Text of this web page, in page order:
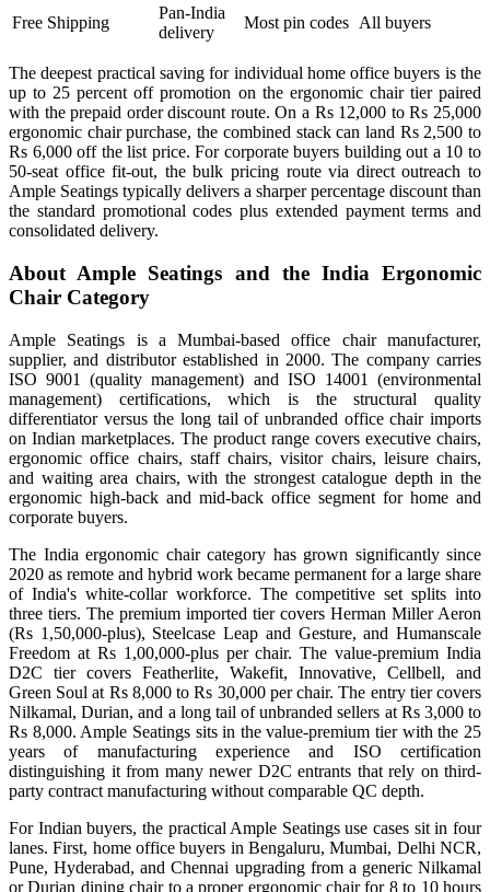
Free Shipping
Pan-India
delivery
Most pin codes All buyers
The deepest practical saving for individual home office buyers is the
up to 25 percent off promotion on the ergonomic chair tier paired
with the prepaid order discount route. On a Rs 12,000 to Rs 25,000
ergonomic chair purchase, the combined stack can land Rs 2,500 to
Rs 6,000 off the list price. For corporate buyers building out a 10 to
50-seat office fit-out, the bulk pricing route via direct outreach to
Ample Seatings typically delivers a sharper percentage discount than
the standard promotional codes plus extended payment terms and
consolidated delivery.
About Ample Seatings and the India Ergonomic
Chair Category
Ample Seatings is a Mumbai-based office chair manufacturer,
supplier, and distributor established in 2000. The company carries
ISO 9001 (quality management) and ISO 14001 (environmental
management) certifications, which is the structural quality
differentiator versus the long tail of unbranded office chair imports
on Indian marketplaces. The product range covers executive chairs,
ergonomic office chairs, staff chairs, visitor chairs, leisure chairs,
and waiting area chairs, with the strongest catalogue depth in the
ergonomic high-back and mid-back office segment for home and
corporate buyers.
The India ergonomic chair category has grown significantly since
2020 as remote and hybrid work became permanent for a large share
of India's white-collar workforce. The competitive set splits into
three tiers. The premium imported tier covers Herman Miller Aeron
(Rs 1,50,000-plus), Steelcase Leap and Gesture, and Humanscale
Freedom at Rs 1,00,000-plus per chair. The value-premium India
D2C tier covers Featherlite, Wakefit, Innovative, Cellbell, and
Green Soul at Rs 8,000 to Rs 30,000 per chair. The entry tier covers
Nilkamal, Durian, and a long tail of unbranded sellers at Rs 3,000 to
Rs 8,000. Ample Seatings sits in the value-premium tier with the 25
years of manufacturing experience and ISO certification
distinguishing it from many newer D2C entrants that rely on third-
party contract manufacturing without comparable QC depth.
For Indian buyers, the practical Ample Seatings use cases sit in four
lanes. First, home office buyers in Bengaluru, Mumbai, Delhi NCR,
Pune, Hyderabad, and Chennai upgrading from a generic Nilkamal
or Durian dining chair to a proper ergonomic chair for 8 to 10 hours